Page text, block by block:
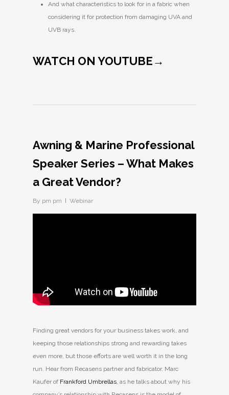
And what characteristics to look for in a fabric when
considering it for protection from damaging UVA and
UVB rays.
WATCH ON YOUTUBE→
Awning & Marine Professional
Speaker Series – What Makes
a Great Vendor?
By pm pm Webinar
Finding great vendors for your business takes work, and
keeping those relationships strong and rewarding takes
even more, but those efforts are well worth it in the long
run. Hear from Recasens partner and fabricator, Marc
Kaufer of Frankford Umbrellas , as he talks about why his